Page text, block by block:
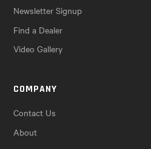
Newsletter Signup
Find a Dealer
Video Gallery
COMPANY
Contact Us
About